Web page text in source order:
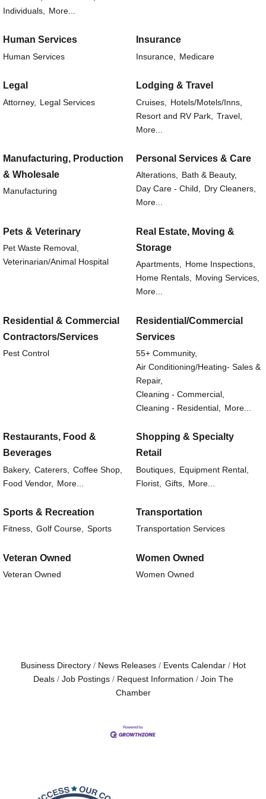
Individuals,
More...
Human Services
Human Services
Insurance
Insurance, Medicare
Legal
Attorney, Legal Services
Lodging & Travel
Cruises,
Hotels/Motels/Inns,
Resort and RV Park,
Travel,
More...
Manufacturing, Production
& Wholesale
Manufacturing
Personal Services & Care
Alterations, Bath & Beauty,
Day Care - Child, Dry Cleaners,
More...
Pets & Veterinary
Pet Waste Removal,
Veterinarian/Animal Hospital
Real Estate, Moving &
Storage
Apartments, Home Inspections,
Home Rentals, Moving Services,
More...
Residential & Commercial
Contractors/Services
Pest Control
Residential/Commercial
Services
55+ Community,
Air Conditioning/Heating- Sales &
Repair,
Cleaning - Commercial,
Cleaning - Residential,
More...
Restaurants, Food &
Beverages
Bakery, Caterers,
Coffee Shop,
Food Vendor,
More...
Shopping & Specialty
Retail
Boutiques,
Equipment Rental,
Florist,
Gifts, More...
Sports & Recreation
Fitness, Golf Course, Sports
Transportation
Transportation Services
Veteran Owned
Veteran Owned
Women Owned
Women Owned
Business Directory News Releases Events Calendar
Hot
Deals
Job Postings Request Information
Join The
Chamber